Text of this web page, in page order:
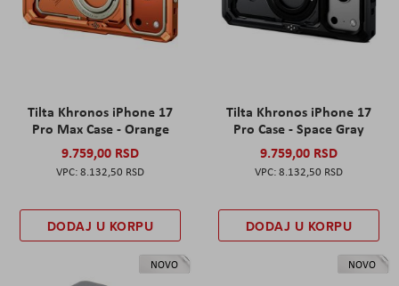
Tilta Khronos iPhone 17
Pro Max Case - Orange
9.759,00 RSD
8.132,50 RSD
DODAJ U KORPU
Tilta Khronos iPhone 17
Pro Case - Space Gray
9.759,00 RSD
8.132,50 RSD
DODAJ U KORPU
NOVO NOVO